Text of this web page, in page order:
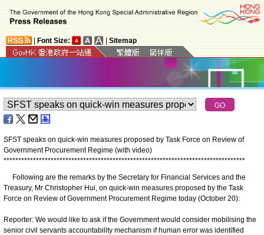
Font Size: Sitemap
SFST speaks on quick-win measures proposed by Task Force on Review of
Government Procurement Regime (with video)
**********************************************************************************
Following are the remarks by the Secretary for Financial Services and the
Treasury, Mr Christopher Hui, on quick-win measures proposed by the Task
Force on Review of Government Procurement Regime today (October 20):
Reporter: We would like to ask if the Government would consider mobilising the
senior civil servants accountability mechanism if human error was identified